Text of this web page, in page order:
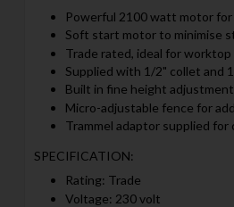
Powerful 2100 watt motor
Soft start motor to minimise
Trade rated, ideal for
Supplied with 1/2" collet and
Built in fine height adjustment
Micro-adjustable fence for
Trammel adaptor supplied
SPECIFICATION:
Rating: Trade
Voltage: 230 volt